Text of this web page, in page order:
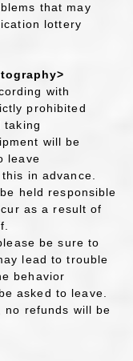
that may
lottery
with
prohibited
taking
will be
leave
in advance.
held responsible
as a result of
be sure to
lead to trouble
behavior
asked to leave.
no refunds will be